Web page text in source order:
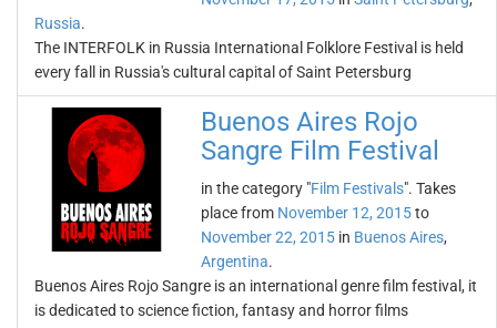
Russia.
The INTERFOLK in Russia International Folklore Festival is held
every fall in Russia's cultural capital of Saint Petersburg
Buenos Aires Rojo
Sangre Film Festival
in the category "Film Festivals". Takes
place from November 12, 2015to
November 22, 2015 in Buenos Aires,
Argentina.
Buenos Aires Rojo Sangre is an international genre film festival, it
is dedicated to science fiction, fantasy and horror films